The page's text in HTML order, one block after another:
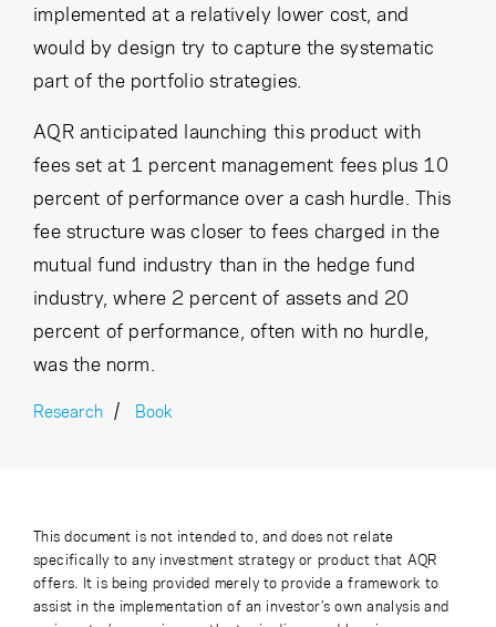
implemented at a relatively lower cost, and
would by design try to capture the systematic
part of the portfolio strategies.
AQR anticipated launching this product with
fees set at 1 percent management fees plus 10
percent of performance over a cash hurdle. This
fee structure was closer to fees charged in the
mutual fund industry than in the hedge fund
industry, where 2 percent of assets and 20
percent of performance, often with no hurdle,
was the norm.
Research Book
This document is not intended to, and does not relate
specifically to any investment strategy or product that AQR
offers. It is being provided merely to provide a framework to
assist in the implementation of an investor’s own analysis and